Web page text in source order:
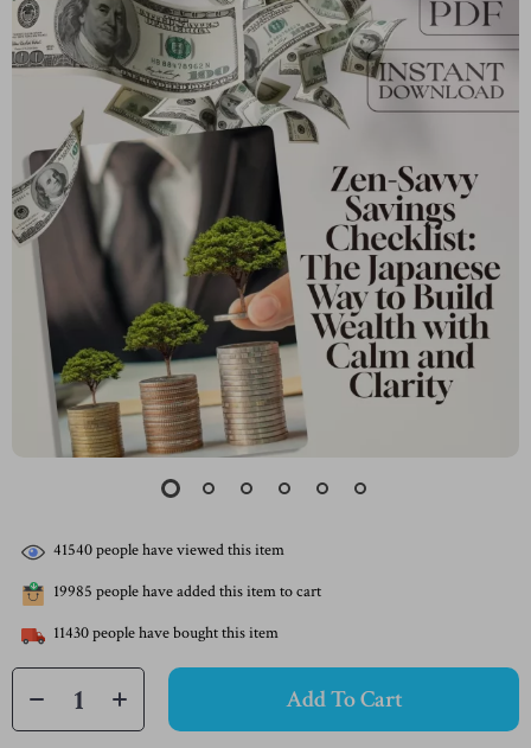
41540people have viewed this item
19985 people have added this item to cart
11430people have bought this item
Add To Cart